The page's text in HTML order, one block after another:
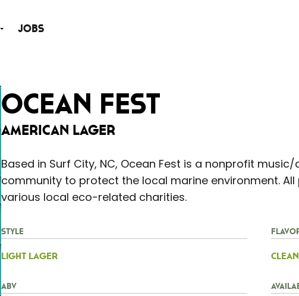
Jobs
Ocean Fest
American Lager
Based in Surf City, NC, Ocean Fest is a nonprofit
community to protect the local marine environment.
various local eco-related charities.
Style
Light Lager Clean
ABV